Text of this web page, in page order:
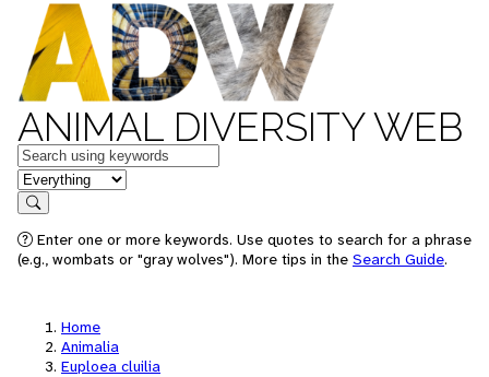
ANIMAL DIVERSITY WEB
Keywords
in feature
Search
Enter one or more keywords. Use quotes to search for a phrase
(e.g., wombats or "gray wolves"). More tips in the Search Guide.
Home
Animalia
Euploea cluilia